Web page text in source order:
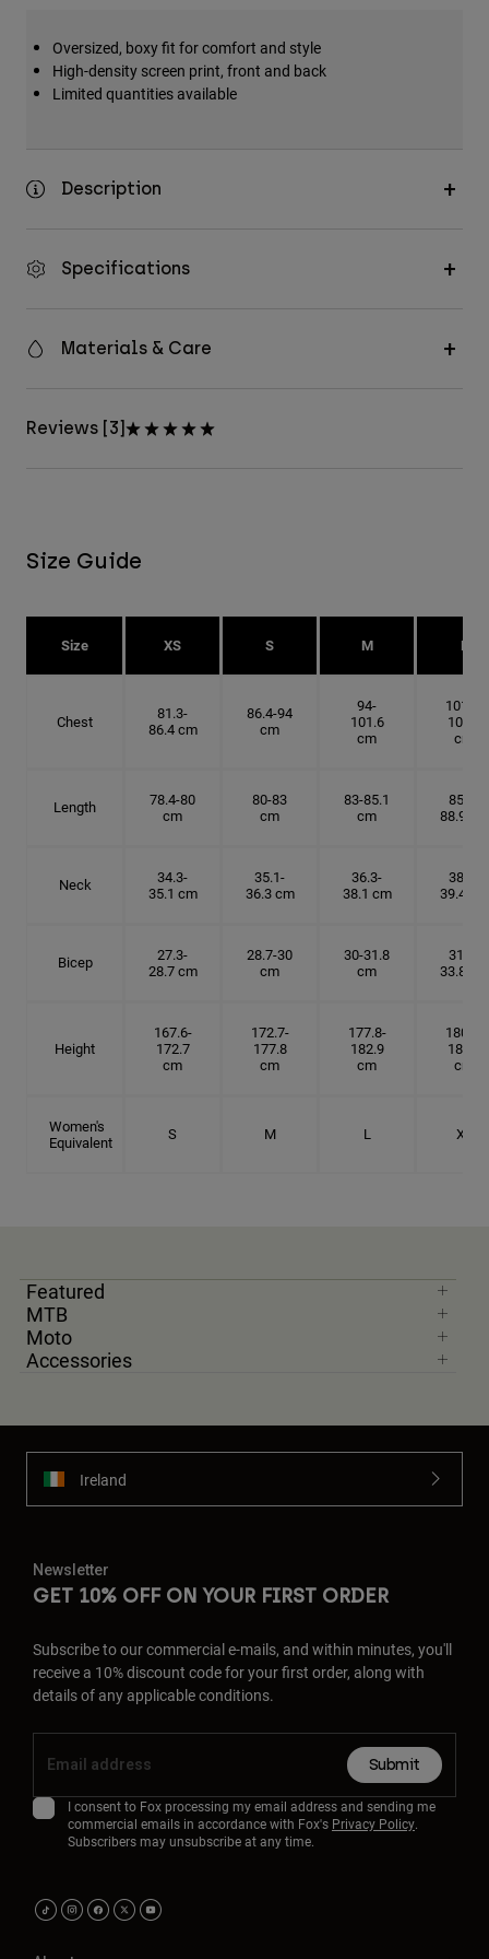
All Accessories
Bags & Backpacks
Oversized, boxy fit for comfort and style
High-density screen print, front and back
Limited quantities available
Description
Specifications
Materials & Care
Reviews [3]
Size Guide
Size XS S M L
Chest
81.3-
86.4 cm
86.4-94
cm
94-
101.6
cm
101.6-
109.2
cm
Length
78.4-80
cm
80-83
cm
83-85.1
cm
85.1-
88.9 cm
Neck
34.3-
35.1 cm
35.1-
36.3 cm
36.3-
38.1 cm
38.1-
39.4 cm
Bicep
27.3-
28.7 cm
28.7-30
cm
30-31.8
cm
31.8-
33.8 cm
Height
167.6-
172.7
cm
172.7-
177.8
cm
177.8-
182.9
cm
180.3-
185.5
cm
Women's
Equivalent
S M L XL
Featured
MTB
Moto
Accessories
Ireland
Newsletter
GET 10% OFF ON YOUR FIRST ORDER
Subscribe to our commercial e-mails, and within minutes, you'll
receive a 10% discount code for your first order, along with
details of any applicable conditions.
Submit
I consent to Fox processing my email address and sending me
commercial emails in accordance with Fox's Privacy Policy.
Subscribers may unsubscribe at any time.